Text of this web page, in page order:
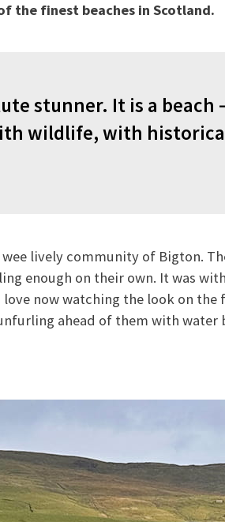
the finest beaches in Scotland.
stunner. It is a beach
wildlife, with
lively community of Bigton.
enough on their own. It was
now watching the look on
ahead of them with water